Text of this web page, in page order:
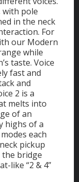
with pole
in the neck
For
our Modern
while
taste. Voice
fast and
and
2 is a
melts into
of an
highs of a
each
pickup
the bridge
like “2 & 4”